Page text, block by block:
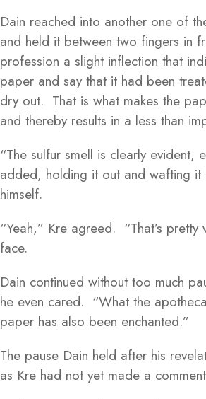
Dain reached into another one of
and held it between two fingers in
profession a slight inflection that
paper and say that it had been
dry out. That is what makes the
and thereby results in a less than
“The sulfur smell is clearly
added, holding it out and wafting it
himself.
“Yeah,” Kre agreed. “That’s
face.
Dain continued without too much
he even cared. “What the
paper has also been enchanted.”
The pause Dain held after his
as Kre had not yet made a